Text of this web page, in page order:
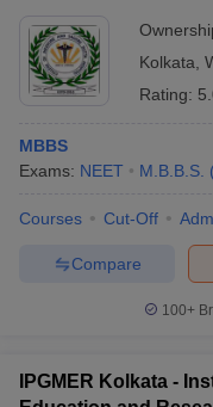
Cut offBHU CUET Cut off
Year Question
NEST Result
Question Paper AP
Kolkata
Rating:
MBBS
Exams: NEET M.B.B.S. (
Courses Cut-Off
Compare
100+
IPGMER Kolkata -